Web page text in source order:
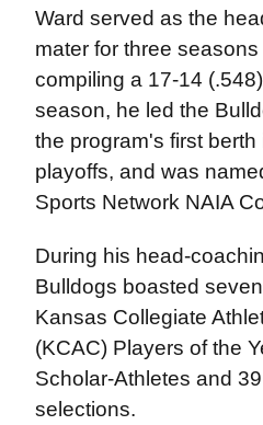
Ward served as the
mater for three
compiling a 17-14
season, he led the
the program's first
playoffs, and was
Sports Network NAIA
During his head-
Bulldogs boasted
Kansas Collegiate
(KCAC) Players of the
Scholar-Athletes and
selections.